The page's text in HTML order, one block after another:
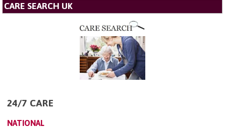
CARE SEARCH UK
24/7 CARE
NATIONAL